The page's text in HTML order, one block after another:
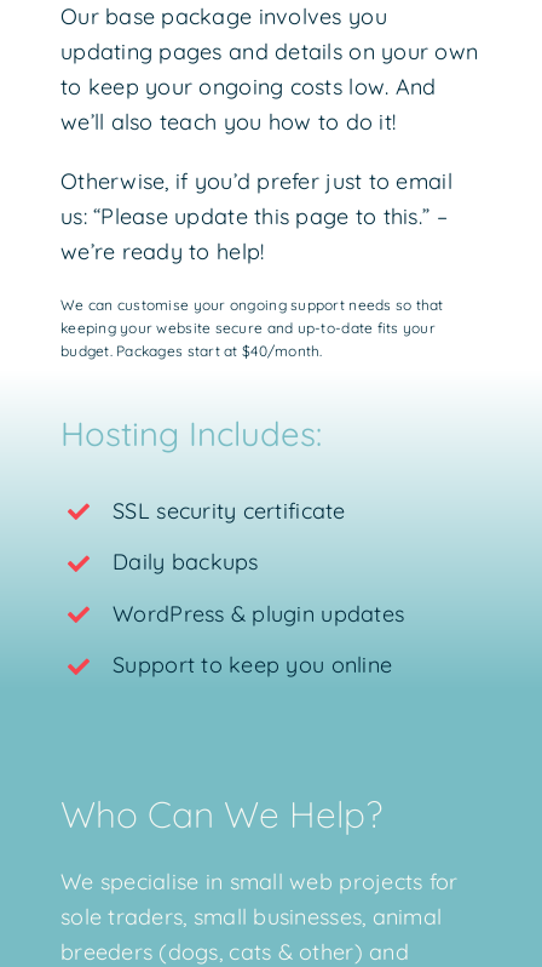
Our base package involves you
updating pages and details on your own
to keep your ongoing costs low. And
we’ll also teach you how to do it!
Otherwise, if you’d prefer just to email
us: “Please update this page to this.” –
we’re ready to help!
We can customise your ongoing support needs so that
keeping your website secure and up-to-date fits your
budget. Packages start at $40/month.
Hosting Includes:
SSL security certificate
Daily backups
WordPress & plugin updates
Support to keep you online
Who Can We Help?
We specialise in small web projects for
sole traders, small businesses, animal
breeders (dogs, cats & other) and